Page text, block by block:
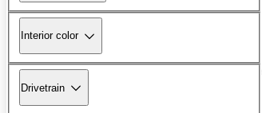
Interior color
Drivetrain